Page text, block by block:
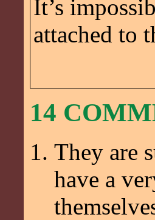
It’s
attached to
14
They are
have a